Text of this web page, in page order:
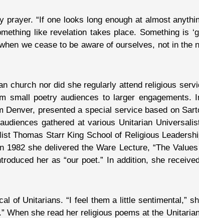
“If one looks long enough at almost
like revelation takes place. Something is
we cease to be aware of ourselves, not in the
church nor did she regularly attend religious
small poetry audiences to larger engagements.
presented a special service based on
gathered at various Unitarian
Thomas Starr King School of Religious
she delivered the Ware Lecture, “The
her as “our poet.” In addition, she
of Unitarians. “I feel them a little sentimental,”
When she read her religious poems at the